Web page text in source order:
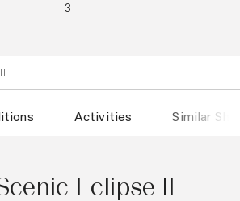
3
Activities Similar
Eclipse ll